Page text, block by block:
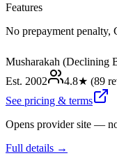
Features
No prepayment penalty,
Musharakah (Declining
Est. 2002 4.8★ (89
See pricing & terms
Opens provider site —
Full details →